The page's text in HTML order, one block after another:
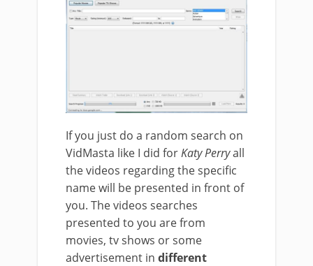
If you just do a random search on
VidMasta like I did forKaty Perryall
the videos regarding the specific
name will be presented in front of
you. The videos searches
presented to you are from
movies, tv shows or some
advertisement in different